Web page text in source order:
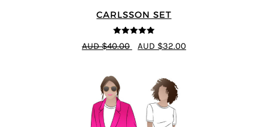
CARLSSON SET
5out of 5
AUD $40.00 AUD $32.00